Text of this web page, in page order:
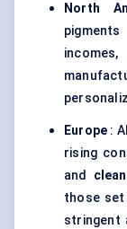
North
Europe :
rising
and
those set
stringent